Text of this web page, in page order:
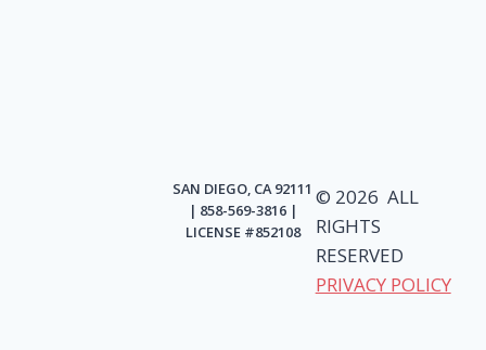
SAN DIEGO, CA 92111
| 858-569-3816 |
LICENSE #852108
© 2026 ALL
RIGHTS
RESERVED
PRIVACY POLICY